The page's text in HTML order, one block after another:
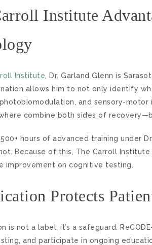
Institute
Institute , Dr. Garland Glenn is
allows him to not only identify
and sensory-
combine both sides of
500+ hours of advanced training
Because of this, The Carroll
improvement on cognitive testing.
Protects
is not a label; it’s a safeguard.
and participate in ongoing